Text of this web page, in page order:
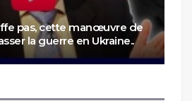
pas, cette manœuvre de
la guerre en Ukraine..